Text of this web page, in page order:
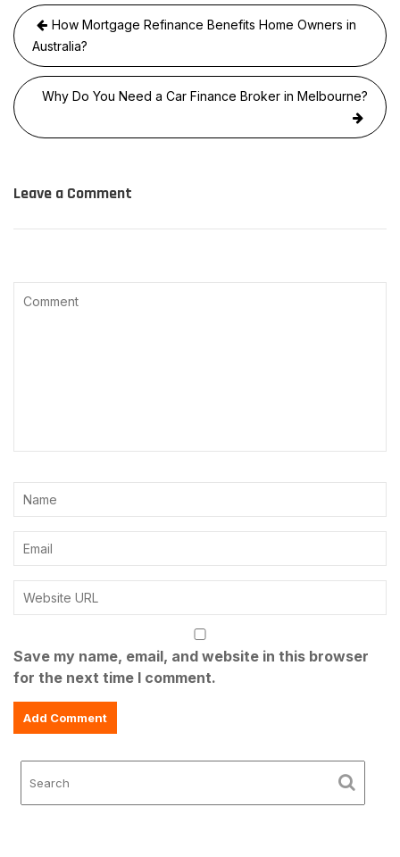
Post
navigation
How Mortgage Refinance Benefits Home Owners in
Australia?
Why Do You Need a Car Finance Broker in Melbourne?
Leave a Comment
Save my name, email, and website in this browser
for the next time I comment.